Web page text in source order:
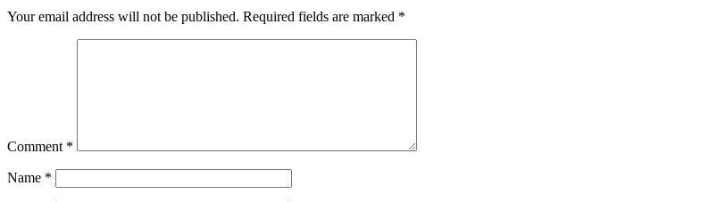
Your email address will not be published. Required fields are marked *
Comment *
Name *